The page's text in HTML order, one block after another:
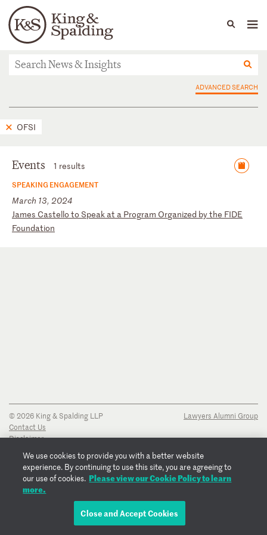
Languages
People Capabilities
News & Insights
ADVANCED SEARCH
OFSI
Events 1 results
SPEAKING ENGAGEMENT
March 13, 2024
James Castello to Speak at a Program Organized bythe FIDE
Foundation
© 2026 King & Spalding LLP
Contact Us
Disclaimer
Transparency Disclosure
Cookie Policy
Copyright Notice
Regulatory Notices
Lawyers Alumni Group
We use cookies to provide you with a better website
experience. By continuing to use this site, you are agreeing to
our use of cookies. Please view our Cookie Policy to learn
more.
Close and Accept Cookies